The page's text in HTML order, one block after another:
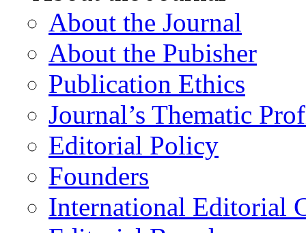
About the Journal
About the Pubisher
Publication Ethics
Journal’s Thematic
Editorial Policy
Founders
International Editorial